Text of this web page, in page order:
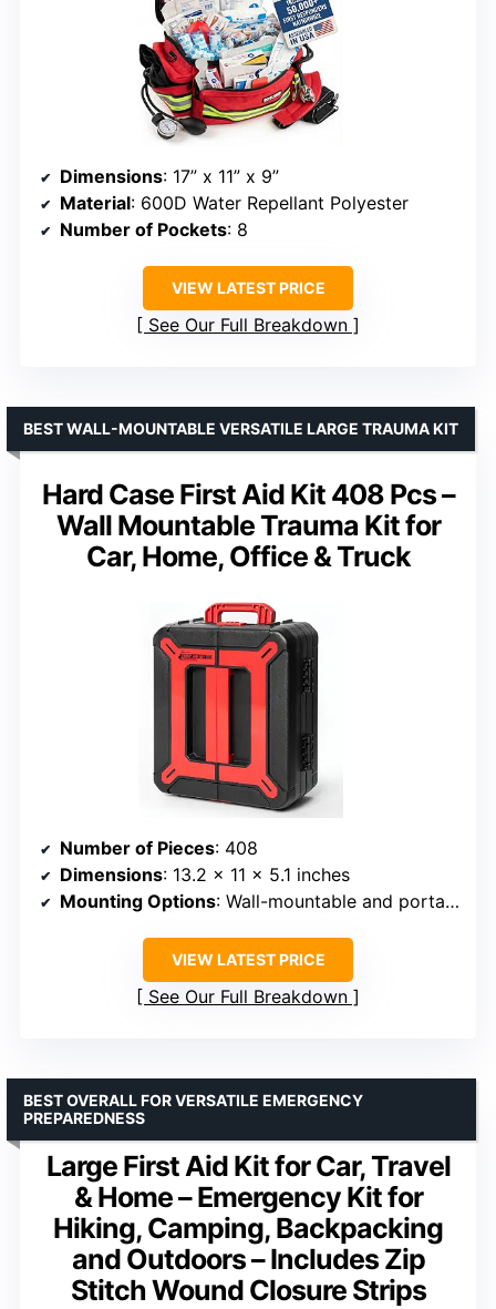
Dimensions: 17” x 11” x 9”
Material: 600D Water Repellant Polyester
Number of Pockets: 8
VIEW LATEST PRICE
See Our Full Breakdown
Hard Case First Aid Kit 408 Pcs –
Wall Mountable Trauma Kit for
Car, Home, Office & Truck
BEST WALL-MOUNTABLE VERSATILE LARGE TRAUMA KIT
Number of Pieces: 408
Dimensions: 13.2 x 11 x 5.1 inches
Mounting Options: Wall-mountable and portable handle
VIEW LATEST PRICE
See Our Full Breakdown
Large First Aid Kit for Car, Travel
& Home – Emergency Kit for
Hiking, Camping, Backpacking
and Outdoors – Includes Zip
Stitch Wound Closure Strips
BEST OVERALL FOR VERSATILE EMERGENCY
PREPAREDNESS